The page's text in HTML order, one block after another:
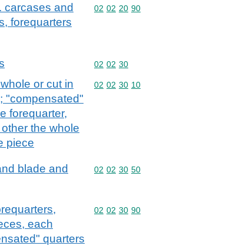
carcases and
forequarters
Commodity code: 02 02 20 90
02 02 20 90
Commodity code: 02 02 30
02 02 30
or cut in
"compensated"
forequarter,
the whole
piece
Commodity code: 02 02 30 10
02 02 30 10
blade and
Commodity code: 02 02 30 50
02 02 30 50
each
quarters
Commodity code: 02 02 30 90
02 02 30 90